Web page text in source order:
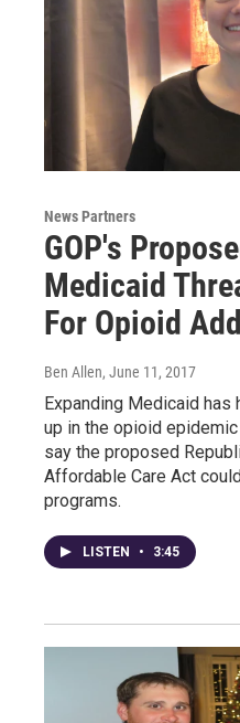
News Partners
GOP's
Medicaid
For Opioid
Ben Allen, June 11, 2017
Expanding Medicaid has
up in the opioid
say the proposed
Affordable Care Act
programs.
LISTEN • 3:45